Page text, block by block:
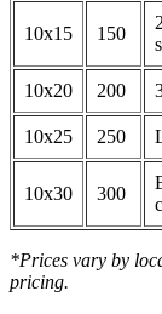
10x15 150
10x20 200
10x25 250
10x30 300
*Prices vary by
pricing.